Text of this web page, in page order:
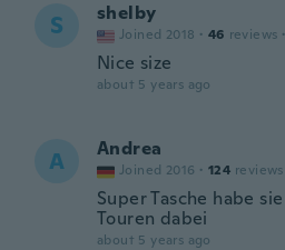
S shelby
Joined 2018 · 46 reviews ·
Nice size
about 5 years ago
A Andrea
Joined 2016 · 124 reviews
Super Tasche habe
Touren dabei
about 5 years ago